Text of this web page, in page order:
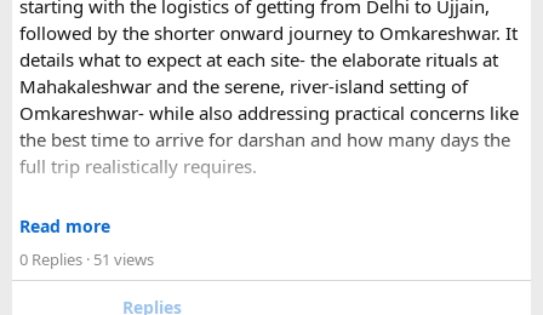
For those who have already visited Disneyland Paris:
What transfer option did you use?
Did you take the train, taxi, shuttle, or private transfer?
What worked well for you, and is there anything you would
recommend to first-time visitors?
the most suitable way to reach Disneyland Paris.
starting with the logistics of getting from Delhi to Ujjain,
followed by the shorter onward journey to Omkareshwar. It
details what to expect at each site- the elaborate rituals at
Mahakaleshwar and the serene, river-island setting of
Omkareshwar- while also addressing practical concerns like
the best time to arrive for darshan and how many days the
full trip realistically requires.
Since this route often sees a rise in footfall as major festivals
accommodation and temple entry timings. It also discusses
travel comfort for the long road journey, recommending
Read more
0 Replies · 51 views
Replies